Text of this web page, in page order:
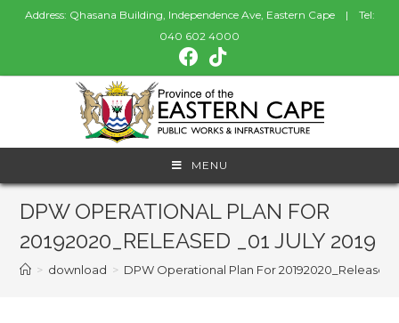
Address: Qhasana Building, Independence Ave, Eastern Cape | Tel:
040 602 4000
MENU
DPW OPERATIONAL PLAN FOR
20192020_RELEASED _01 JULY 2019
> download > DPW Operational Plan For 20192020_Released